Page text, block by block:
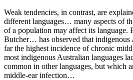
Weak tendencies, in contrast, are
different languages… many aspects of
of a population may affect its language.
Butcher… has observed that indigenous
far the highest incidence of chronic
most indigenous Australian languages
common in other languages, but which
middle-ear infection…